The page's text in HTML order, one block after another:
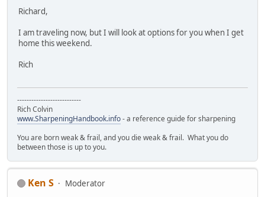
Richard,
I am traveling now, but I will look at options for you when I get
home this weekend.
Rich
---------------------------
Rich Colvin
www.SharpeningHandbook.info- a reference guide for sharpening
You are born weak & frail, and you die weak & frail. What you do
between those is up to you.
Ken S
Moderator